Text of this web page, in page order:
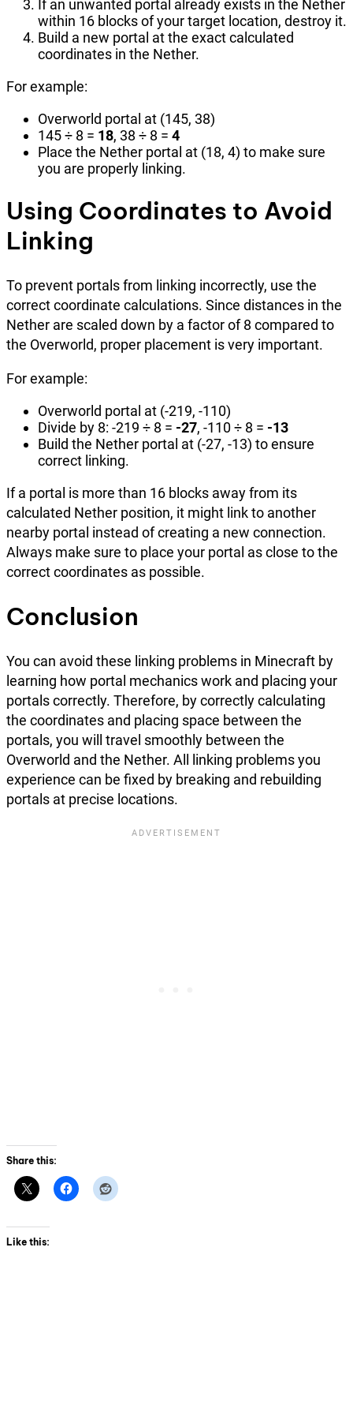
If an unwanted portal already exists in the Nether
within 16 blocks of your target location, destroy it.
Build a new portal at the exact calculated
coordinates in the Nether.
For example:
Overworld portal at (145, 38)
145 ÷ 8 = 18, 38 ÷ 8 = 4
Place the Nether portal at (18, 4) to make sure
you are properly linking.
Using Coordinates to Avoid
Linking
To prevent portals from linking incorrectly, use the
correct coordinate calculations. Since distances in the
Nether are scaled down by a factor of 8 compared to
the Overworld, proper placement is very important.
For example:
Overworld portal at (-219, -110)
Divide by 8: -219 ÷ 8 = -27, -110 ÷ 8 = -13
Build the Nether portal at (-27, -13) to ensure
correct linking.
If a portal is more than 16 blocks away from its
calculated Nether position, it might link to another
nearby portal instead of creating a new connection.
Always make sure to place your portal as close to the
correct coordinates as possible.
Conclusion
You can avoid these linking problems in Minecraft by
learning how portal mechanics work and placing your
portals correctly. Therefore, by correctly calculating
the coordinates and placing space between the
portals, you will travel smoothly between the
Overworld and the Nether. All linking problems you
experience can be fixed by breaking and rebuilding
portals at precise locations.
Share this:
Like this: